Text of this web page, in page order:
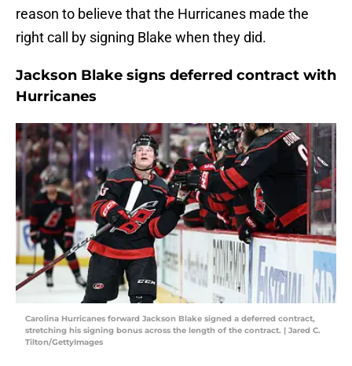
reason to believe that the Hurricanes made the
right call by signing Blake when they did.
Jackson Blake signs deferred contract with
Hurricanes
Carolina Hurricanes forward Jackson Blake signed a deferred contract,
stretching his signing bonus across the length of the contract. | Jared C.
Tilton/GettyImages